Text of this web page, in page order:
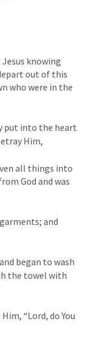
knowing
out of this
who were in the
put into the heart
Him,
all things into
God and was
and
began to wash
the towel with
“Lord, do You